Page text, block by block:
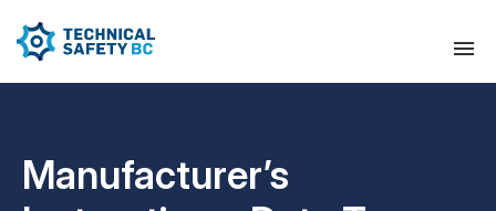
Manufacturer’s